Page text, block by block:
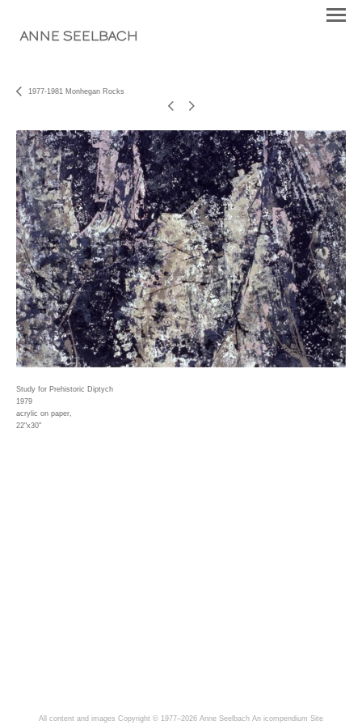
ANNE SEELBACH
1977-1981 Monhegan Rocks
Study for Prehistoric Diptych
1979
acrylic on paper,
22"x30"
All content and images Copyright © 1977–2026 Anne Seelbach An icompendium Site